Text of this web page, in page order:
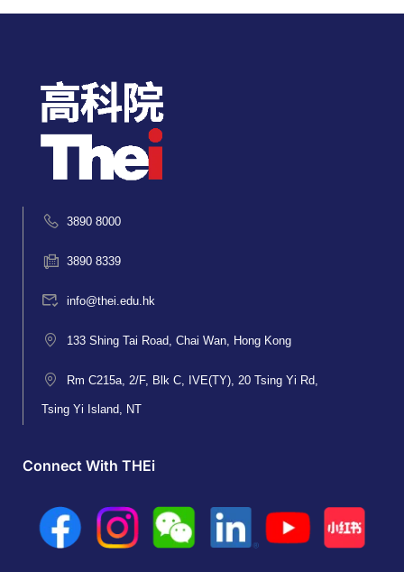
3890 8000
3890 8339
info@thei.edu.hk
133 Shing Tai Road, Chai Wan, Hong Kong
Rm C215a, 2/F, Blk C, IVE(TY), 20 Tsing Yi Rd,
Tsing Yi Island, NT
Connect With THEi